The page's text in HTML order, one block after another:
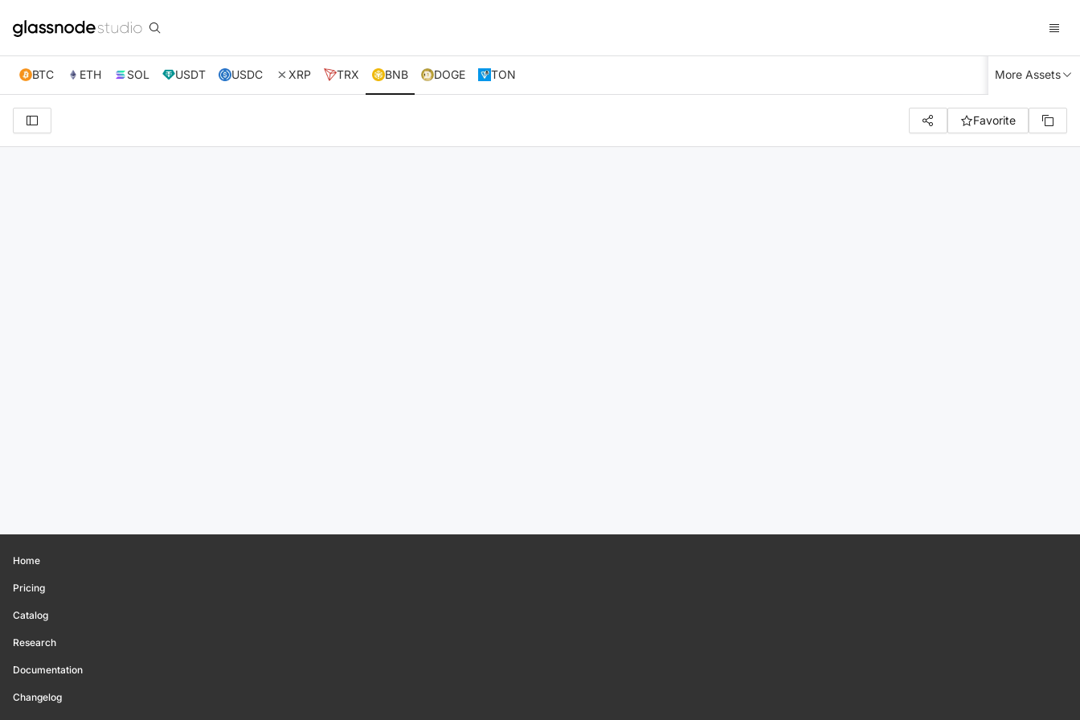
BTC ETH SOL USDT USDC XRP TRX BNB DOGE TON More Assets
Favorite
Home
Pricing
Catalog
Research
Documentation
Changelog